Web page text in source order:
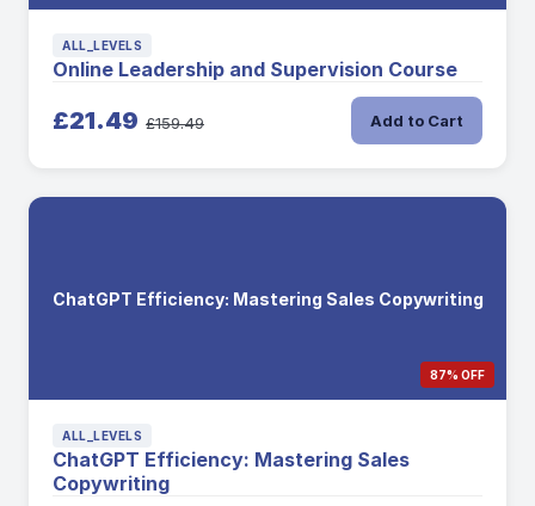
ALL_LEVELS
Online Leadership and Supervision Course
£21.49 £159.49 Add to Cart
ChatGPT Efficiency: Mastering Sales Copywriting
87% OFF
ALL_LEVELS
ChatGPT Efficiency: Mastering Sales
Copywriting